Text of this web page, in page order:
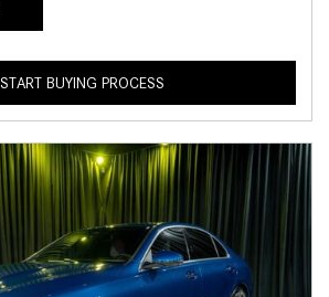
START BUYING PROCESS